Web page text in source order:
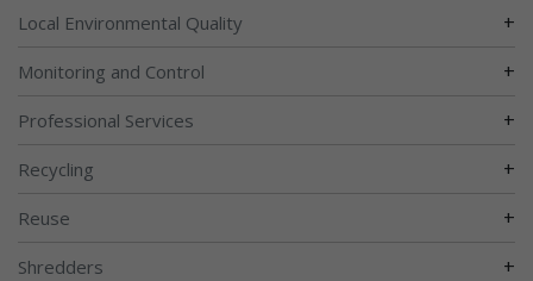
Local Environmental Quality +
Monitoring and Control +
Professional Services +
Recycling +
Reuse +
Shredders +